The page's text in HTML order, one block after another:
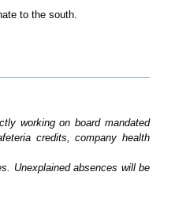
to the south.
working on board mandated
credits, company health
Unexplained absences will be